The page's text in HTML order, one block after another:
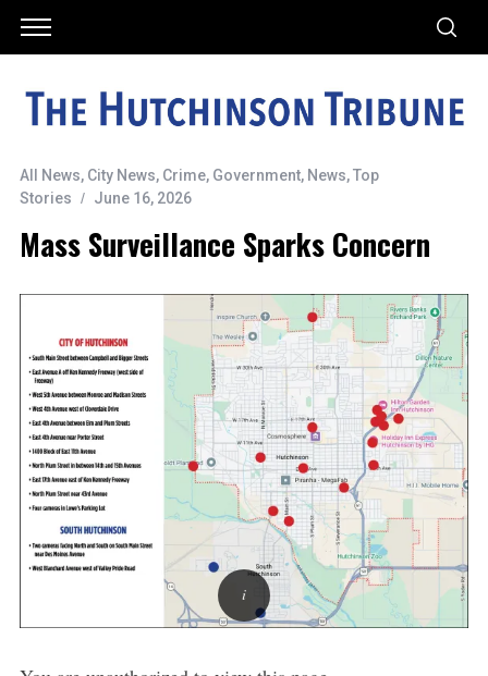
All News, City News, Crime, Government, News,Top
Stories
June 16, 2026
Mass Surveillance Sparks Concern